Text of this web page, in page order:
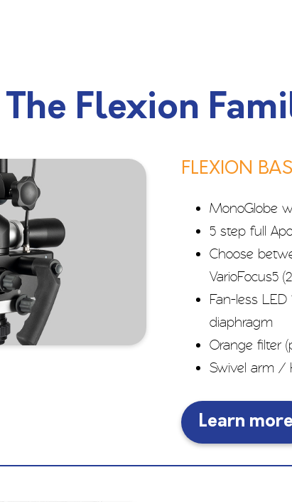
The Flexion
FLEXION
MonoGlobe
5 step full
Choose
VarioFocus5
Fan-less LED
diaphragm
Orange filter
Swivel arm /
Learn more